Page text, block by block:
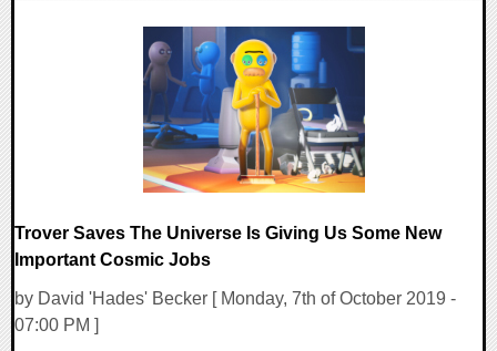
Trover Saves The Universe Is Giving Us Some New
Important Cosmic Jobs
by David 'Hades' Becker [ Monday, 7th of October 2019 -
07:00 PM ]